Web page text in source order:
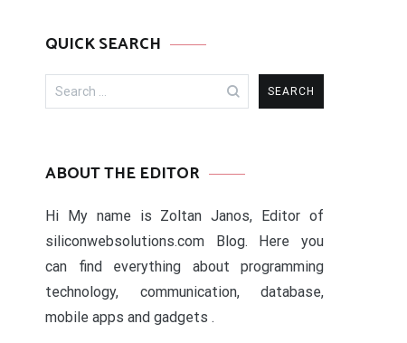
QUICK SEARCH
Search
for:
ABOUT THE EDITOR
Hi My name is Zoltan Janos, Editor of
siliconwebsolutions.com Blog. Here you
can find everything about programming
technology, communication, database,
mobile apps and gadgets .